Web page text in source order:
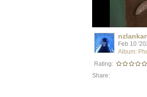
Feb 10
Album:
Rating:
Share: